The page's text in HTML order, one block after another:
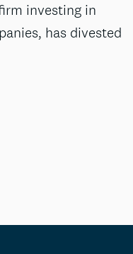
investing in
has divested